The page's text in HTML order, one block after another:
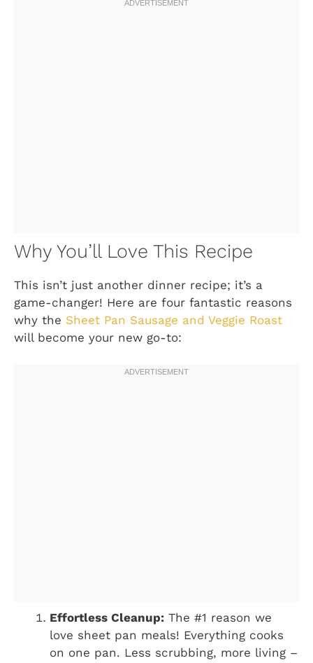
Why You’ll Love This Recipe
This isn’t just another dinner recipe; it’s a
game-changer! Here are four fantastic reasons
why the Sheet Pan Sausage and Veggie Roast
will become your new go-to:
Effortless Cleanup: The #1 reason we
love sheet pan meals! Everything cooks
on one pan. Less scrubbing, more living –